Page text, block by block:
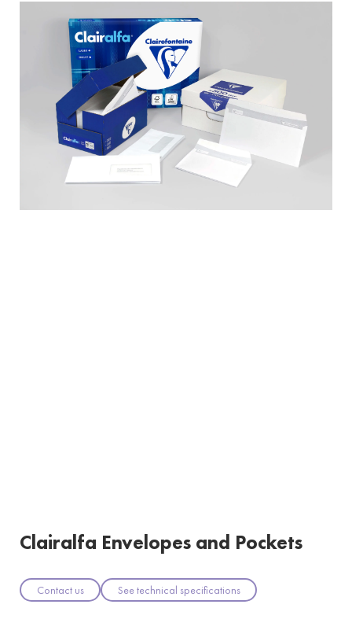
Clairalfa Envelopes and Pockets
Contact us See technical specifications